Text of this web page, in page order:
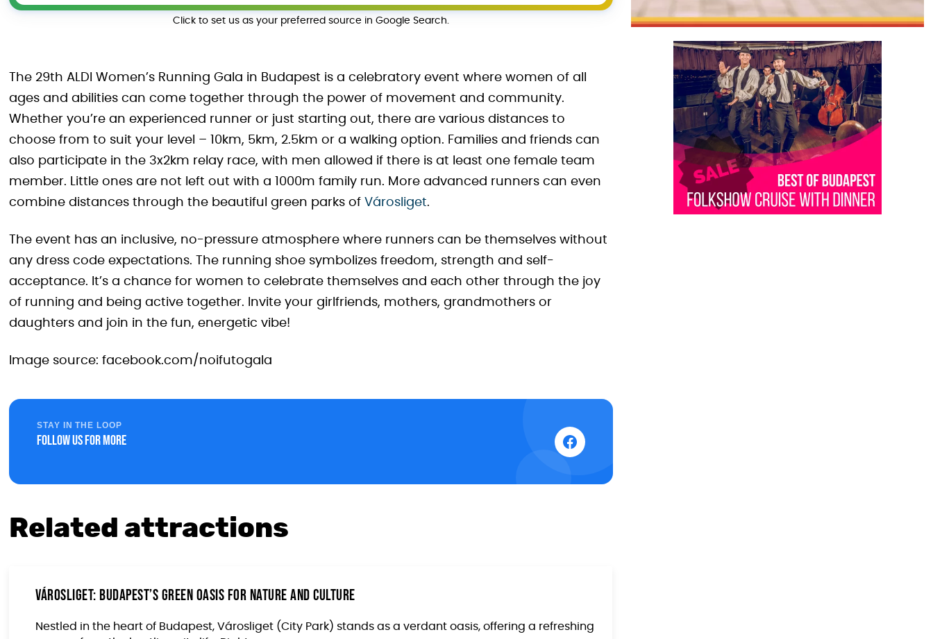
Click to set us as your preferred source in Google Search.
The 29th ALDI Women’s Running Gala in Budapest is a celebratory event where women of all
ages and abilities can come together through the power of movement and community.
Whether you’re an experienced runner or just starting out, there are various distances to
choose from to suit your level – 10km, 5km, 2.5km or a walking option. Families and friends can
also participate in the 3x2km relay race, with men allowed if there is at least one female team
member. Little ones are not left out with a 1000m family run. More advanced runners can even
combine distances through the beautiful green parks of Városliget.
The event has an inclusive, no-pressure atmosphere where runners can be themselves without
any dress code expectations. The running shoe symbolizes freedom, strength and self-
acceptance. It’s a chance for women to celebrate themselves and each other through the joy
of running and being active together. Invite your girlfriends, mothers, grandmothers or
daughters and join in the fun, energetic vibe!
Image source: facebook.com/noifutogala
STAY IN THE LOOP
Follow us for more
Related attractions
Városliget: Budapest’s Green Oasis for Nature and Culture
Nestled in the heart of Budapest, Városliget (City Park) stands as a verdant oasis, offering a refreshing